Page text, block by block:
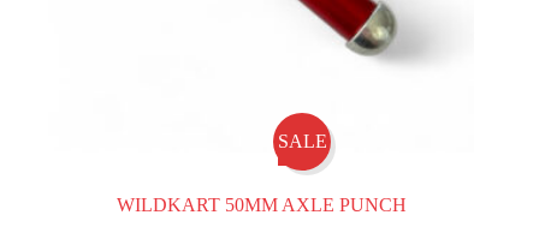
SALE
WILDKART 50MM AXLE PUNCH